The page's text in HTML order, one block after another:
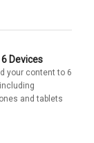
Devices
your content to 6
and tablets